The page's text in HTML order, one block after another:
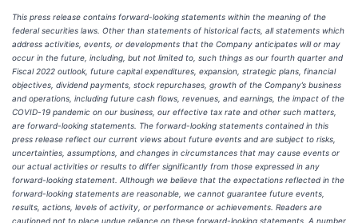
This press release contains forward-looking statements within the meaning of the
federal securities laws. Other than statements of historical facts, all statements which
address activities, events, or developments that the Company anticipates will or may
occur in the future, including, but not limited to, such things as our fourth quarter and
Fiscal 2022 outlook, future capital expenditures, expansion, strategic plans, financial
objectives, dividend payments, stock repurchases, growth of the Company’s business
and operations, including future cash flows, revenues, and earnings, the impact of the
COVID-19 pandemic on our business, our effective tax rate and other such matters,
are forward-looking statements. The forward-looking statements contained in this
press release reflect our current views about future events and are subject to risks,
uncertainties, assumptions, and changes in circumstances that may cause events or
our actual activities or results to differ significantly from those expressed in any
forward-looking statement. Although we believe that the expectations reflected in the
forward-looking statements are reasonable, we cannot guarantee future events,
results, actions, levels of activity, or performance or achievements. Readers are
cautioned not to place undue reliance on these forward-looking statements. A number